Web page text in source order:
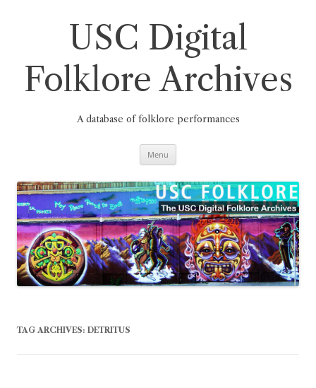
USC Digital
Folklore Archives
A database of folklore performances
Menu
TAG ARCHIVES: DETRITUS